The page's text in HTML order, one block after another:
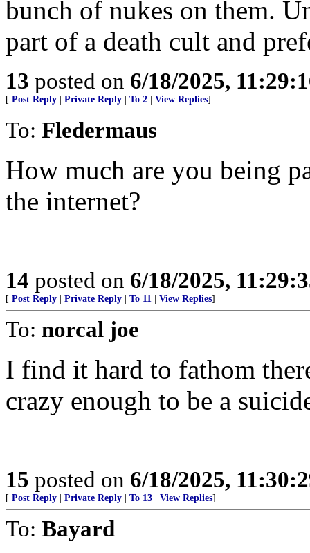
bunch of nukes on them.
part of a death cult and
13 posted on 6/18/2025,
[ Post Reply Private Reply To 2 View Replies]
To: Fledermaus
How much are you being
the internet?
14 posted on 6/18/2025,
[ Post Reply Private Reply To 11 View Replies]
To: norcal joe
I find it hard to fathom
crazy enough to be a
15 posted on 6/18/2025,
[ Post Reply Private Reply To 13 View Replies]
To: Bayard